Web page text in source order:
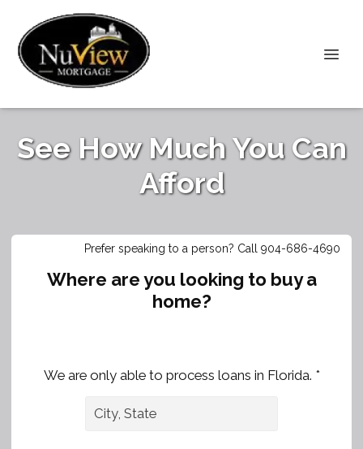
See How Much You Can
Afford
Prefer speaking to a person? Call 904-686-4690
Where are you looking to buy a
home?
We are only able to process loans in Florida. *